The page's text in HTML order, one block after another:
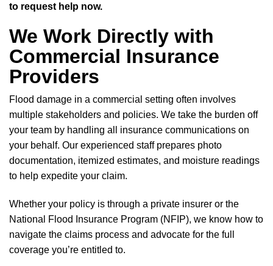
to request help now.
We Work Directly with
Commercial Insurance
Providers
Flood damage in a commercial setting often involves
multiple stakeholders and policies. We take the burden off
your team by handling all insurance communications on
your behalf. Our experienced staff prepares photo
documentation, itemized estimates, and moisture readings
to help expedite your claim.
Whether your policy is through a private insurer or the
National Flood Insurance Program (NFIP), we know how to
navigate the claims process and advocate for the full
coverage you’re entitled to.